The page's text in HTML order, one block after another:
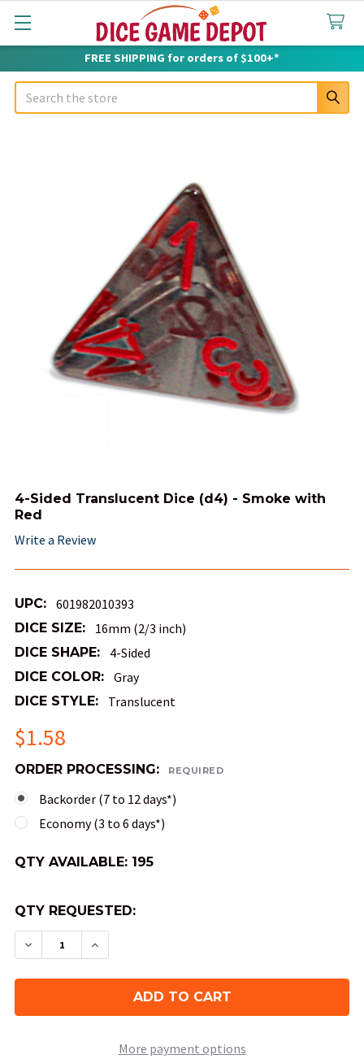
FREE SHIPPING for orders of $100+*
Search
4-Sided Translucent Dice (d4) - Smoke with
Red
Write a Review
UPC: 601982010393
DICE SIZE: 16mm (2/3 inch)
DICE SHAPE: 4-Sided
DICE COLOR: Gray
DICE STYLE: Translucent
$1.58
ORDER PROCESSING: REQUIRED
Backorder (7 to 12 days*)
Economy (3 to 6 days*)
QTY AVAILABLE: 195
QTY REQUESTED:
DECREASE QUANTITY OF 4-SIDED
INCREASE QUANTITY OF 4-SIDED
More payment options